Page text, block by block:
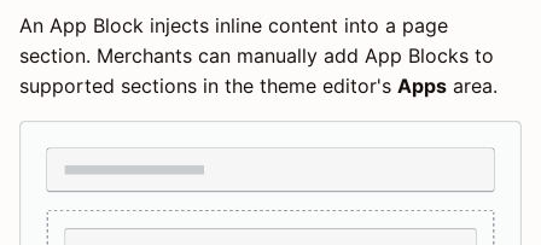
An App Block injects inline content into a page
section. Merchants can manually add App Blocks to
supported sections in the theme editor's Apps area.